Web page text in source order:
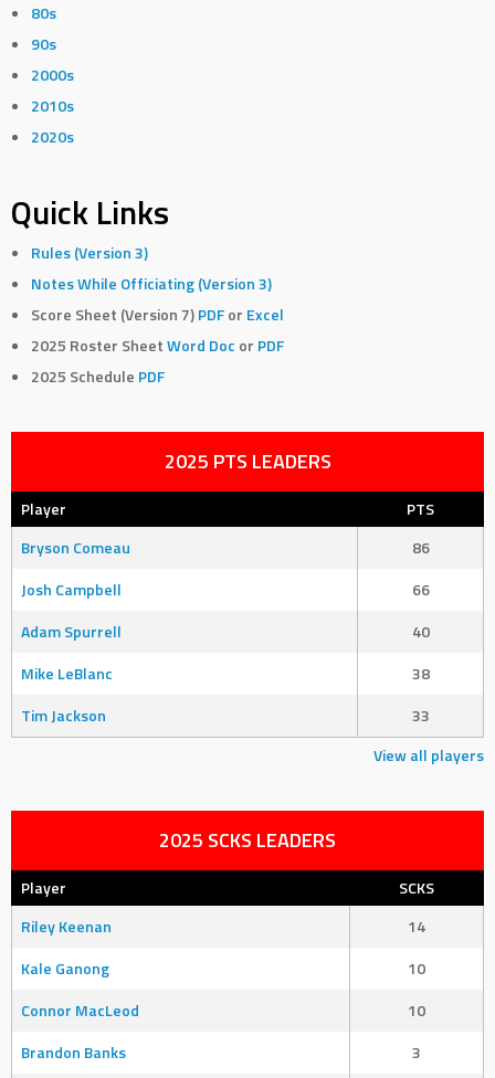
80s
90s
2000s
2010s
2020s
Quick Links
Rules (Version 3)
Notes While Officiating (Version 3)
Score Sheet (Version 7)PDF or Excel
2025 Roster SheetWord Doc or PDF
2025 Schedule PDF
2025 PTS LEADERS
Player
PTS
Bryson Comeau
86
Josh Campbell
66
Adam Spurrell
40
Mike LeBlanc
38
Tim Jackson
33
View all players
2025 SCKS LEADERS
Player
SCKS
Riley Keenan
14
Kale Ganong
10
Connor MacLeod
10
Brandon Banks
3